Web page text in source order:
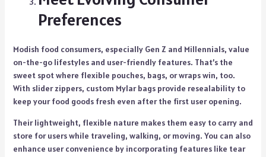
Preferences
Modish food consumers, especially Gen Z and Millennials, value
on-the-go lifestyles and user-friendly features. That’s the
sweet spot where flexible pouches, bags, or wraps win, too.
With slider zippers, custom Mylar bags provide resealability to
keep your food goods fresh even after the first user opening.
Their lightweight, flexible nature makes them easy to carry and
store for users while traveling, walking, or moving. You can also
enhance user convenience by incorporating features like tear